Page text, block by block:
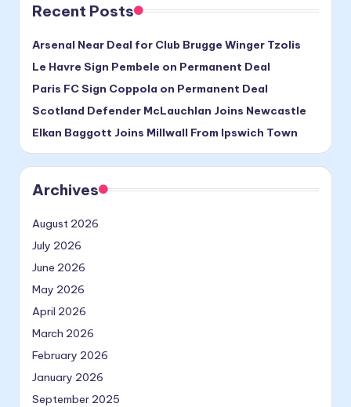
Recent Posts
Arsenal Near Deal for Club Brugge Winger Tzolis
Le Havre Sign Pembele on Permanent Deal
Paris FC Sign Coppola on Permanent Deal
Scotland Defender McLauchlan Joins Newcastle
Elkan Baggott Joins Millwall From Ipswich Town
Archives
August 2026
July 2026
June 2026
May 2026
April 2026
March 2026
February 2026
January 2026
September 2025